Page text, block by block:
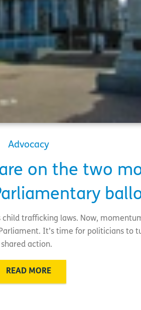
Advocacy
on the two
child trafficking laws. Now,
It’s time for politicians to
shared action.
READ MORE